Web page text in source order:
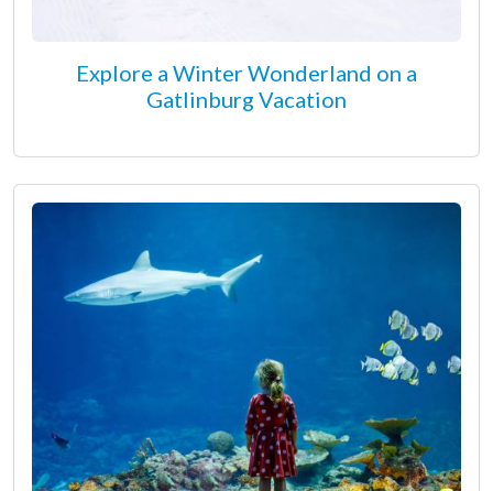
Explore a Winter Wonderland on a
Gatlinburg Vacation